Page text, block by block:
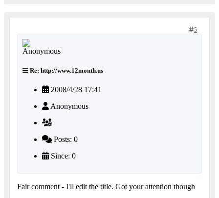
5
Re: http://www.12month.us
2008/4/28 17:41
Anonymous
Posts: 0
Since: 0
Fair comment - I'll edit the title. Got your attention though